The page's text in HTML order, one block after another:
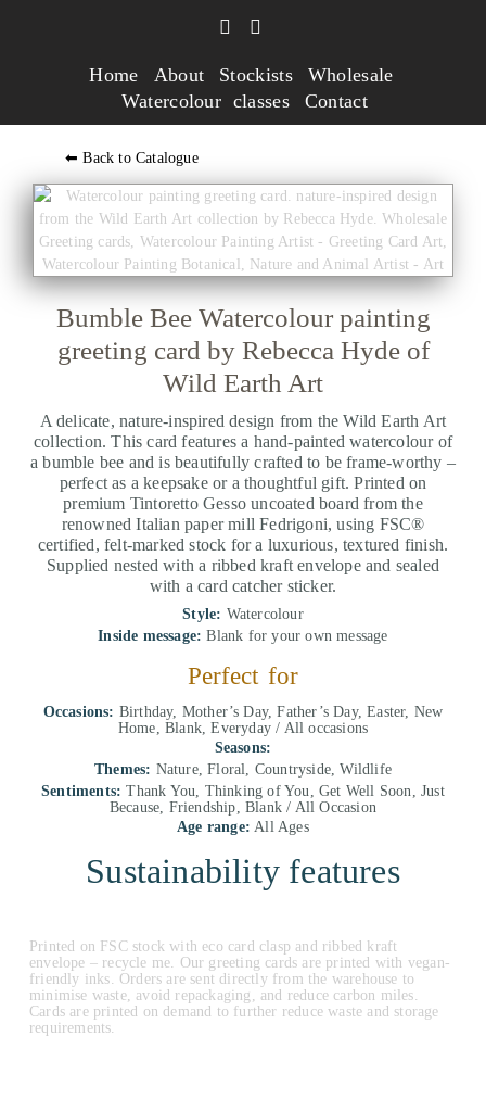
Home About Stockists
Wholesale
Watercolour classes
Contact
⬅ Back to Catalogue
Bumble Bee Watercolour painting
greeting card by Rebecca Hyde of
Wild Earth Art
A delicate, nature-inspired design from the Wild Earth Art
collection. This card features a hand-painted watercolour of
a bumble bee and is beautifully crafted to be frame-worthy –
perfect as a keepsake or a thoughtful gift. Printed on
premium Tintoretto Gesso uncoated board from the
renowned Italian paper mill Fedrigoni, using FSC®
certified, felt-marked stock for a luxurious, textured finish.
Supplied nested with a ribbed kraft envelope and sealed
with a card catcher sticker.
Style: Watercolour
Inside message: Blank for your own message
Perfect for
Occasions: Birthday, Mother’s Day, Father’s Day, Easter, New
Home, Blank, Everyday / All occasions
Seasons:
Themes: Nature, Floral, Countryside, Wildlife
Sentiments: Thank You, Thinking of You, Get Well Soon, Just
Because, Friendship, Blank / All Occasion
Age range: All Ages
Sustainability features
Printed on FSC stock with eco card clasp and ribbed kraft
envelope – recycle me. Our greeting cards are printed with vegan-
friendly inks. Orders are sent directly from the warehouse to
minimise waste, avoid repackaging, and reduce carbon miles.
Cards are printed on demand to further reduce waste and storage
requirements.